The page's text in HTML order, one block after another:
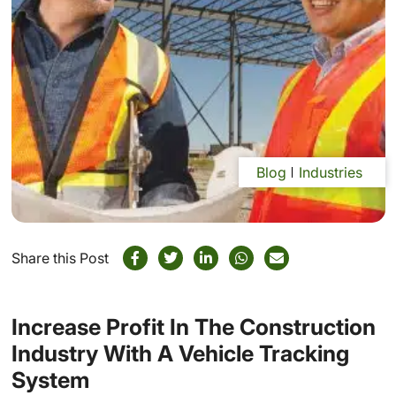
Blog Industries
Share this Post
Increase Profit In The Construction
Industry With A Vehicle Tracking
System